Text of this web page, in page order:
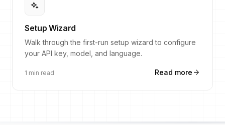
magic_button
Setup Wizard
Walk through the first-run setup wizard to configure
your API key, model, and language.
1 min read Read more arrow_forward